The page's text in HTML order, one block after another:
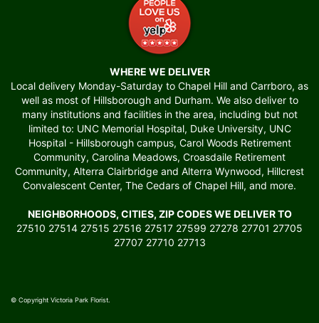
WHERE WE DELIVER
Local delivery Monday-Saturday to Chapel Hill and Carrboro, as
well as most of Hillsborough and Durham. We also deliver to
many institutions and facilities in the area, including but not
limited to: UNC Memorial Hospital, Duke University, UNC
Hospital - Hillsborough campus, Carol Woods Retirement
Community, Carolina Meadows, Croasdaile Retirement
Community, Alterra Clairbridge and Alterra Wynwood, Hillcrest
Convalescent Center, The Cedars of Chapel Hill, and more.
NEIGHBORHOODS, CITIES, ZIP CODES WE DELIVER TO
27510 27514 27515 27516 27517 27599 27278 27701 27705
27707 27710 27713
© Copyright Victoria Park Florist.